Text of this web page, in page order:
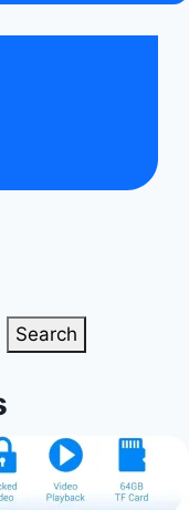
Search